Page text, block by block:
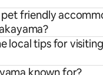
friendly
local tips for visiting
known for?